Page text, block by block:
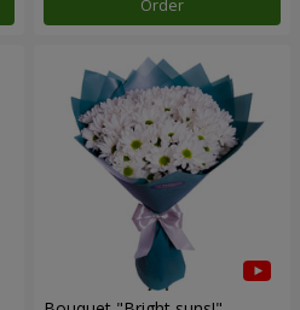
Order